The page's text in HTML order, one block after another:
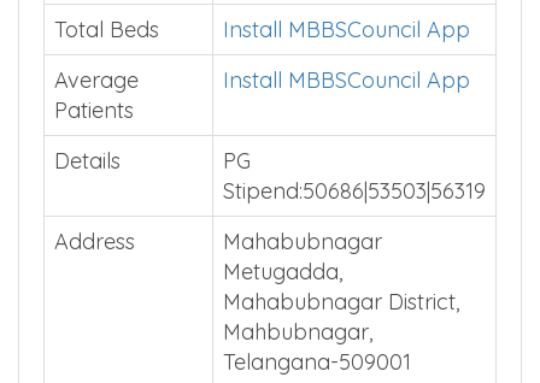
Total Beds
Install MBBSCouncil App
Average
Patients
Install MBBSCouncil App
Details
PG
Stipend:50686|53503|56319
Address
Mahabubnagar
Metugadda,
Mahabubnagar District,
Mahbubnagar,
Telangana-509001